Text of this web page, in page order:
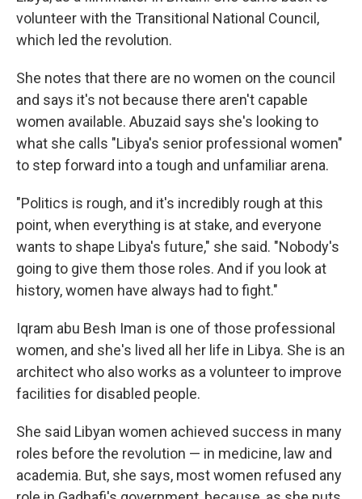
volunteer with the Transitional National Council,
which led the revolution.
She notes that there are no women on the council
and says it's not because there aren't capable
women available. Abuzaid says she's looking to
what she calls "Libya's senior professional women"
to step forward into a tough and unfamiliar arena.
"Politics is rough, and it's incredibly rough at this
point, when everything is at stake, and everyone
wants to shape Libya's future," she said. "Nobody's
going to give them those roles. And if you look at
history, women have always had to fight."
Iqram abu Besh Iman is one of those professional
women, and she's lived all her life in Libya. She is an
architect who also works as a volunteer to improve
facilities for disabled people.
She said Libyan women achieved success in many
roles before the revolution — in medicine, law and
academia. But, she says, most women refused any